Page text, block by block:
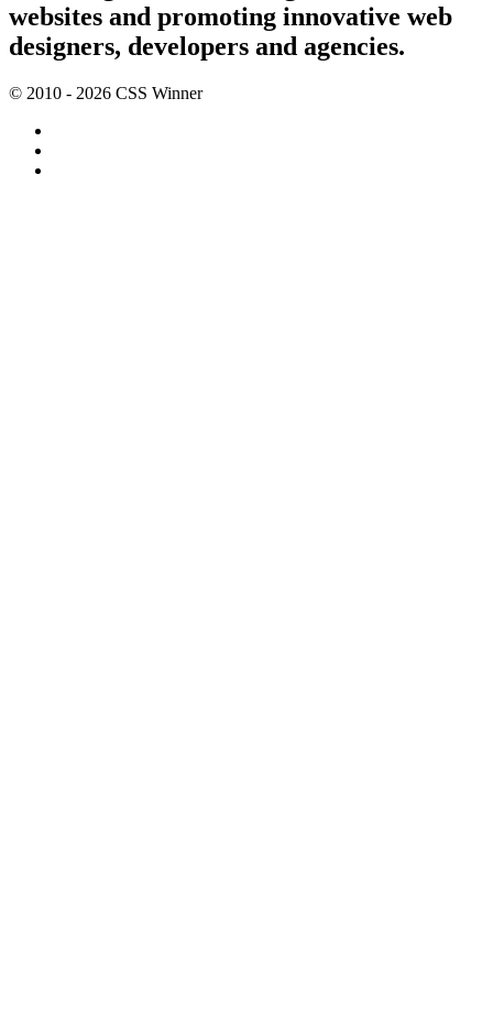
websites and promoting innovative web
designers, developers and agencies.
© 2010 - 2026 CSS Winner